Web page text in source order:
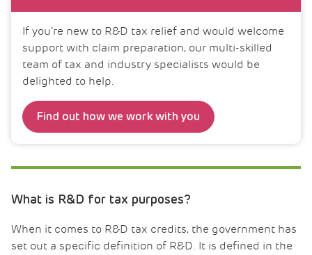
If you’re new to R&D tax relief and would welcome
support with claim preparation, our multi-skilled
team of tax and industry specialists would be
delighted to help.
Find out how we work with you
What is R&D for tax purposes?
When it comes to R&D tax credits, the government has
set out a specific definition of R&D. It is defined in the